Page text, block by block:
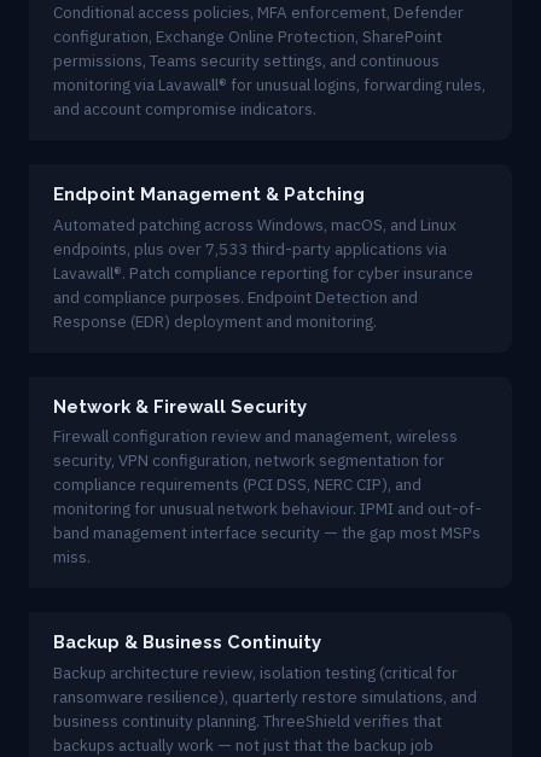
Conditional access policies, MFA enforcement, Defender
configuration, Exchange Online Protection, SharePoint
permissions, Teams security settings, and continuous
monitoring via Lavawall® for unusual logins, forwarding rules,
and account compromise indicators.
Endpoint Management & Patching
Automated patching across Windows, macOS, and Linux
endpoints, plus over 7,533 third-party applications via
Lavawall®. Patch compliance reporting for cyber insurance
and compliance purposes. Endpoint Detection and
Response (EDR) deployment and monitoring.
Network & Firewall Security
Firewall configuration review and management, wireless
security, VPN configuration, network segmentation for
compliance requirements (PCI DSS, NERC CIP), and
monitoring for unusual network behaviour. IPMI and out-of-
band management interface security — the gap most MSPs
miss.
Backup & Business Continuity
Backup architecture review, isolation testing (critical for
ransomware resilience), quarterly restore simulations, and
business continuity planning. ThreeShield verifies that
backups actually work — not just that the backup job